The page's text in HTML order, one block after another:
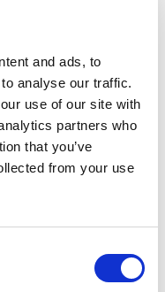
and ads, to
analyse our traffic.
use of our site with
partners who
that you’ve
from your use
downloads here!